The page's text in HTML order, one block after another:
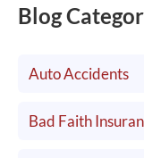
Blog
Auto Accidents
Bad Faith